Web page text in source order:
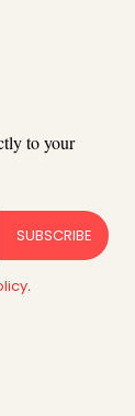
to your
SUBSCRIBE
.